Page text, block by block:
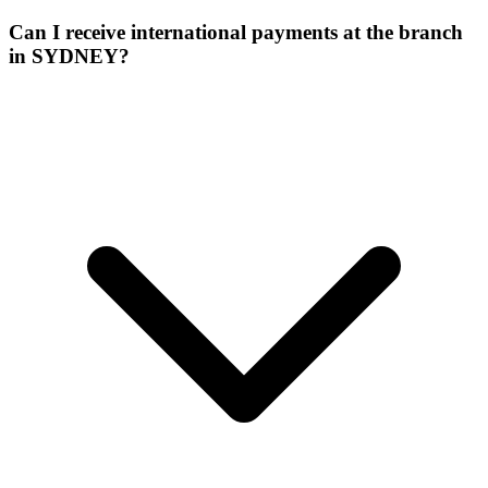
Can I receive international payments at the branch
in SYDNEY?